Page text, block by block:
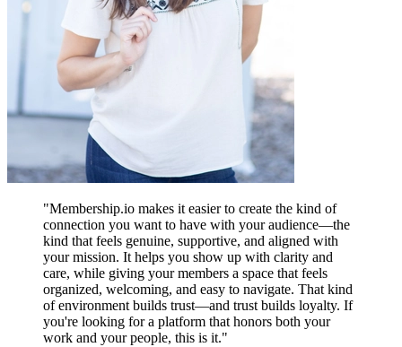
"Membership.io makes it easier to create the kind of
connection you want to have with your audience—the
kind that feels genuine, supportive, and aligned with
your mission. It helps you show up with clarity and
care, while giving your members a space that feels
organized, welcoming, and easy to navigate. That kind
of environment builds trust—and trust builds loyalty. If
you're looking for a platform that honors both your
work and your people, this is it."